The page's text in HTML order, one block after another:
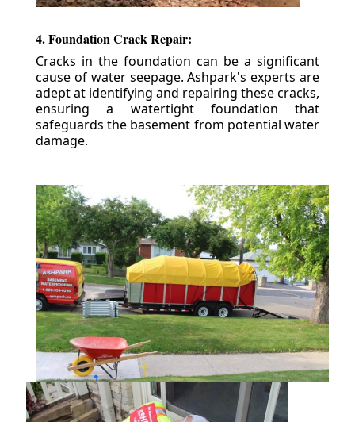
4. Foundation Crack Repair:
Cracks in the foundation can be a significant
cause of water seepage. Ashpark's experts are
adept at identifying and repairing these cracks,
ensuring a watertight foundation that
safeguards the basement from potential water
damage.